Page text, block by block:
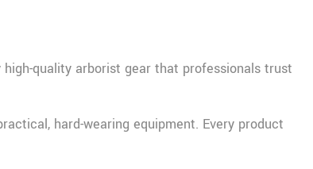
quality arborist gear that professionals trust
hard-wearing equipment. Every product